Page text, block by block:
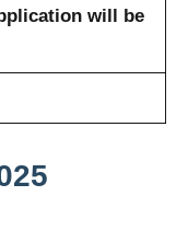
will be